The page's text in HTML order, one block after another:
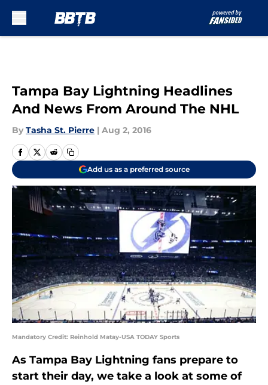
Tampa Bay Lightning Headlines
And News From Around The NHL
By Tasha St. Pierre | Aug 2, 2016
Add us as a preferred source
Mandatory Credit: Reinhold Matay-USA TODAY Sports
As Tampa Bay Lightning fans prepare to
start their day, we take a look at some of